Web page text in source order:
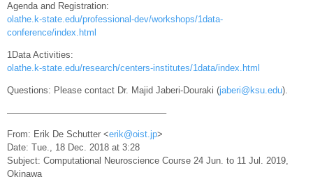
Agenda and Registration:
olathe.k-state.edu/professional-dev/workshops/1data-
conference/index.html
1Data Activities:
olathe.k-state.edu/research/centers-institutes/1data/index.html
Questions: Please contact Dr. Majid Jaberi-Douraki (jaberi@ksu.edu).
—————————————————–
From: Erik De Schutter <erik@oist.jp>
Date: Tue., 18 Dec. 2018 at 3:28
Subject: Computational Neuroscience Course 24 Jun. to 11 Jul. 2019,
Okinawa